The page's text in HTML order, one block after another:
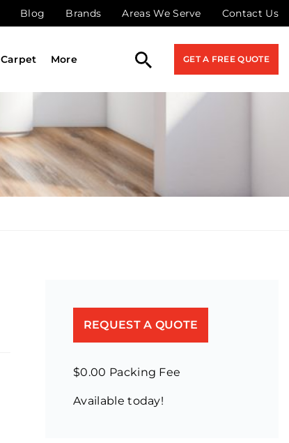
Blog Brands Areas We Serve Contact Us
Carpet More GET A FREE QUOTE
REQUEST A QUOTE
$0.00 Packing Fee
Available today!